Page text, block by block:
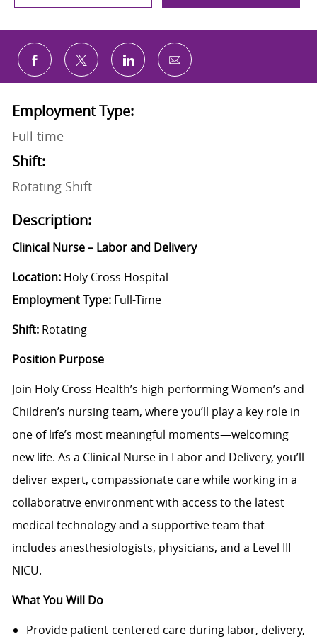
Share via Facebook
Share via twitterShare via LinkedIn
Share via email
Employment Type:
Full time
Shift:
Rotating Shift
Description:
Clinical Nurse – Labor and Delivery
Location:Holy Cross Hospital
Employment Type:Full-Time
Shift:Rotating
Position Purpose
Join Holy Cross Health’s high-performing Women’s and
Children’s nursing team, where you’ll play a key role in
one of life’s most meaningful moments—welcoming
new life. As a Clinical Nurse in Labor and Delivery, you’ll
deliver expert, compassionate care while working in a
collaborative environment with access to the latest
medical technology and a supportive team that
includes anesthesiologists, physicians, and a Level III
NICU.
What You Will Do
Provide patient-centered care during labor, delivery,